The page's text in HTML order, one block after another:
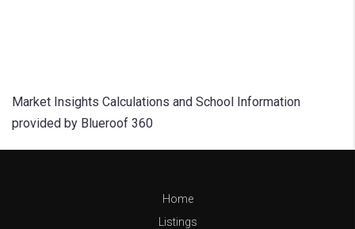
Market Insights Calculations and School Information
provided by Blueroof 360
Home
Listings